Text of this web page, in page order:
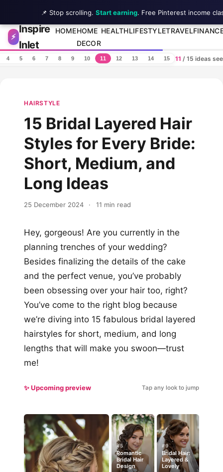
Skip to content
⚡
Inspire
Inlet
HOMEHOME
DECOR
HEALTHLIFESTYLETRAVEL
4 5 6 7 8 9 10 11 12 13 14 15 11 / 15 ideas
HAIRSTYLE
15 Bridal Layered Hair
Styles for Every Bride:
Short, Medium, and
Long Ideas
25 December 2024 · 11 min read
Hey, gorgeous! Are you currently in the
planning trenches of your wedding?
Besides finalizing the details of the cake
and the perfect venue, you’ve probably
been obsessing over your hair too, right?
You’ve come to the right blog because
we’re diving into 15 fabulous bridal layered
hairstyles for short, medium, and long
lengths that will make you swoon—trust
me!
✨ Upcoming preview Tap any look to jump
#5
Romantic
Bridal Hair
Design
#9
Bridal Hair:
Layered &
Lovely
📌 Stop scrolling. Start earning. Free Pinterest income